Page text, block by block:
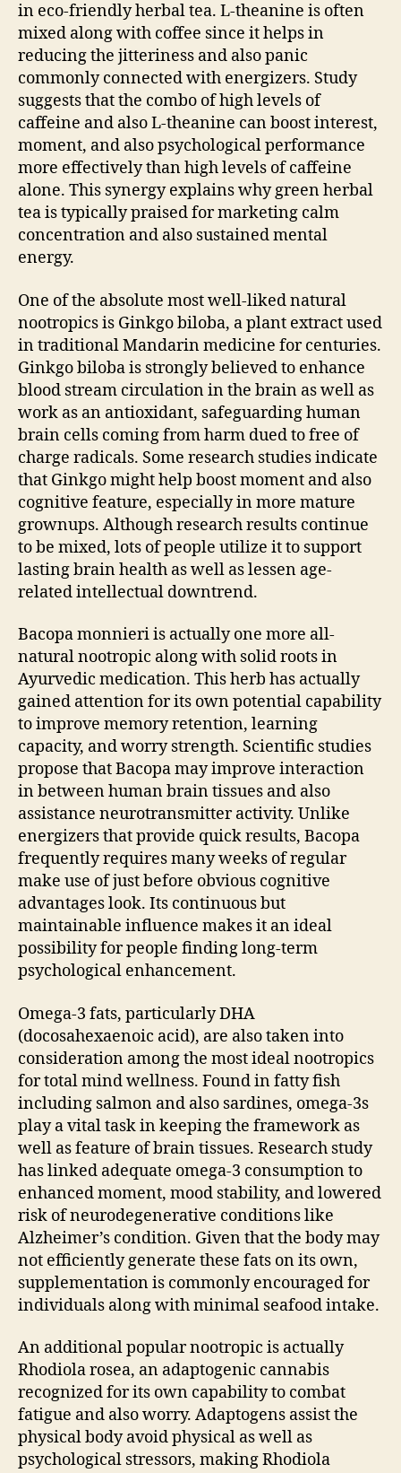
in eco-friendly herbal tea. L-theanine is often
mixed along with coffee since it helps in
reducing the jitteriness and also panic
commonly connected with energizers. Study
suggests that the combo of high levels of
caffeine and also L-theanine can boost interest,
moment, and also psychological performance
more effectively than high levels of caffeine
alone. This synergy explains why green herbal
tea is typically praised for marketing calm
concentration and also sustained mental
energy.
One of the absolute most well-liked natural
nootropics is Ginkgo biloba, a plant extract used
in traditional Mandarin medicine for centuries.
Ginkgo biloba is strongly believed to enhance
blood stream circulation in the brain as well as
work as an antioxidant, safeguarding human
brain cells coming from harm dued to free of
charge radicals. Some research studies indicate
that Ginkgo might help boost moment and also
cognitive feature, especially in more mature
grownups. Although research results continue
to be mixed, lots of people utilize it to support
lasting brain health as well as lessen age-
related intellectual downtrend.
Bacopa monnieri is actually one more all-
natural nootropic along with solid roots in
Ayurvedic medication. This herb has actually
gained attention for its own potential capability
to improve memory retention, learning
capacity, and worry strength. Scientific studies
propose that Bacopa may improve interaction
in between human brain tissues and also
assistance neurotransmitter activity. Unlike
energizers that provide quick results, Bacopa
frequently requires many weeks of regular
make use of just before obvious cognitive
advantages look. Its continuous but
maintainable influence makes it an ideal
possibility for people finding long-term
psychological enhancement.
Omega-3 fats, particularly DHA
(docosahexaenoic acid), are also taken into
consideration among the most ideal nootropics
for total mind wellness. Found in fatty fish
including salmon and also sardines, omega-3s
play a vital task in keeping the framework as
well as feature of brain tissues. Research study
has linked adequate omega-3 consumption to
enhanced moment, mood stability, and lowered
risk of neurodegenerative conditions like
Alzheimer’s condition. Given that the body may
not efficiently generate these fats on its own,
supplementation is commonly encouraged for
individuals along with minimal seafood intake.
An additional popular nootropic is actually
Rhodiola rosea, an adaptogenic cannabis
recognized for its own capability to combat
fatigue and also worry. Adaptogens assist the
physical body avoid physical as well as
psychological stressors, making Rhodiola